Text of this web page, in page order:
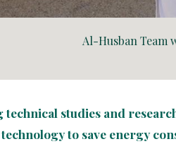
Al-Husban Team
studies and
to save energy